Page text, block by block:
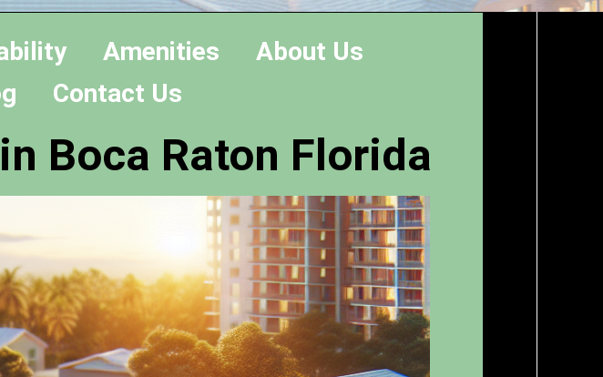
Amenities
About Us
Contact Us
Boca Raton Florida